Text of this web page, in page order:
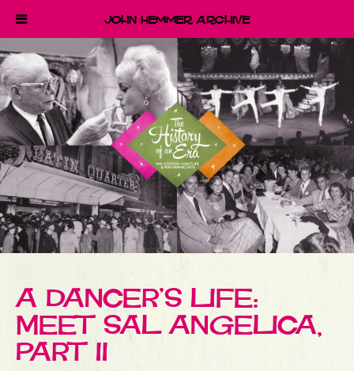
A DANCER’S LIFE:
MEET SAL ANGELICA,
PART II
John Hemmer Archive